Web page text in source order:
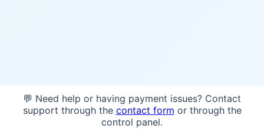
💬 Need help or having payment issues? Contact
support through the contact form or through the
control panel.